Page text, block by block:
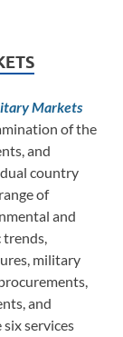
Markets
of the
and
country
of
and
trends,
military
and
services